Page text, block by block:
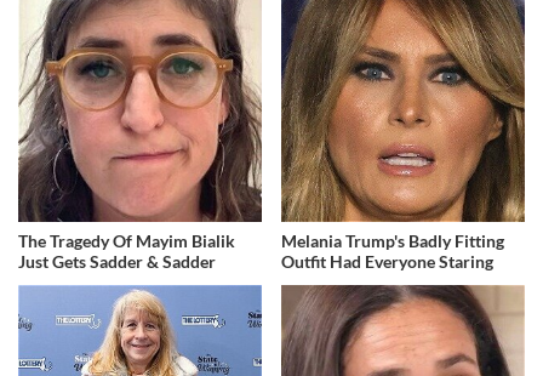
The Tragedy Of Mayim Bialik
Just Gets Sadder & Sadder
Melania Trump's Badly Fitting
Outfit Had Everyone Staring